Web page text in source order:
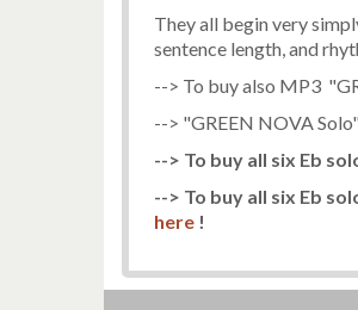
They all begin very
sentence length, and
--> To buy also MP3
--> "GREEN NOVA
--> To buy all six Eb
--> To buy all six Eb
here !